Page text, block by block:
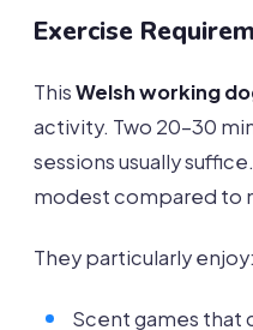
Exercise
ThisWelsh working
activity. Two 20-30
sessions usually
modest compared to
They particularly enjoy:
Scent games that